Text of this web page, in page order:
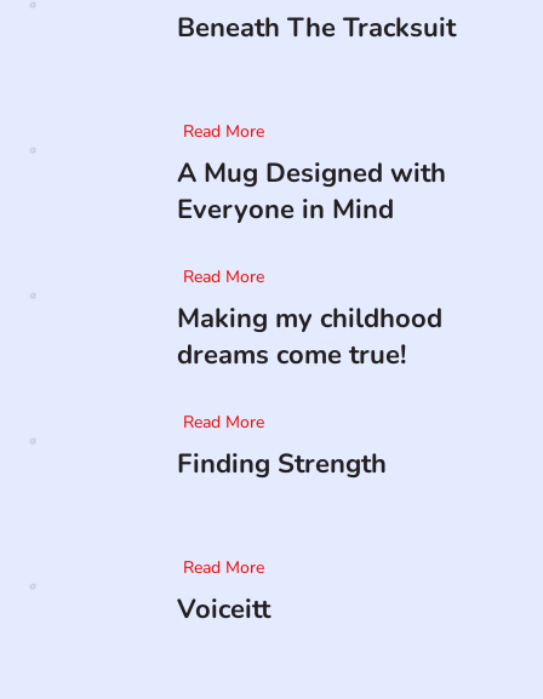
Beneath The Tracksuit
Read More
A Mug Designed with
Everyone in Mind
Read More
Making my childhood
dreams come true!
Read More
Finding Strength
Read More
Voiceitt